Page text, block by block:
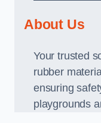
About Us
Your trusted
rubber
ensuring
playgrounds